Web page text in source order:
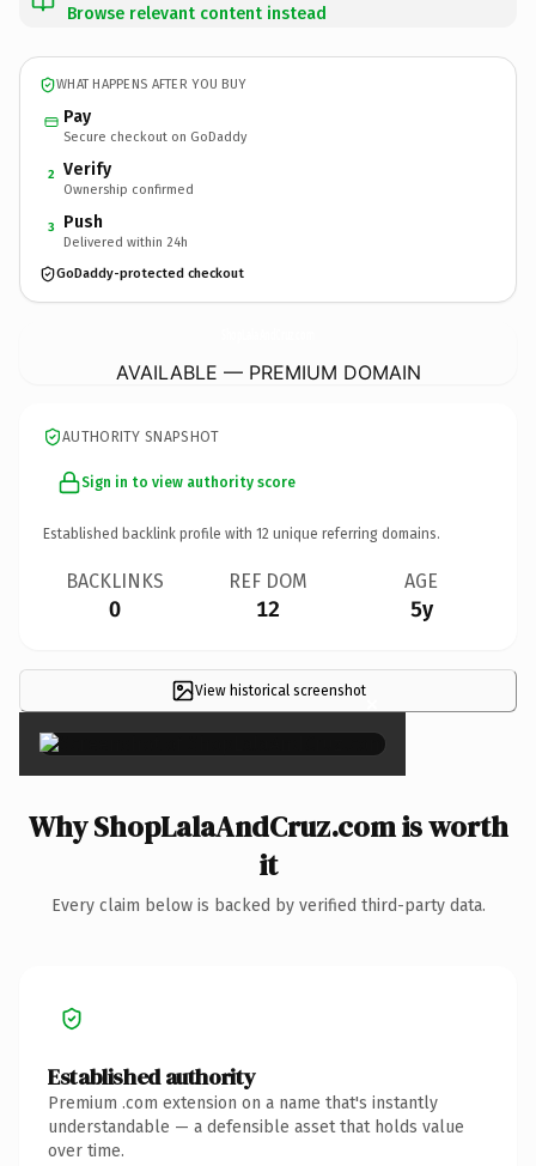
Browse relevant content instead
WHAT HAPPENS AFTER YOU BUY
Pay
Secure checkout on GoDaddy
2 Verify
Ownership confirmed
3 Push
Delivered within 24h
GoDaddy-protected checkout
AVAILABLE — PREMIUM DOMAIN
AUTHORITY SNAPSHOT
Sign in to view authority score
Established backlink profile with 12 unique referring domains.
BACKLINKS
0
REF DOM
12
AGE
5y
View historical screenshot×
Why ShopLalaAndCruz.com is worth
it
Every claim below is backed by verified third-party data.
Established authority
Premium .com extension on a name that's instantly
understandable — a defensible asset that holds value
over time.